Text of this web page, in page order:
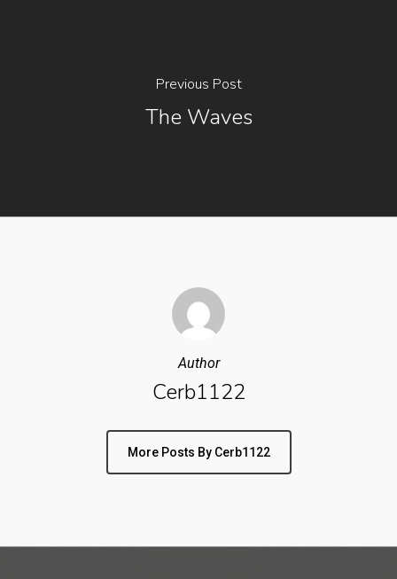
Previous Post
The Waves
Author
Cerb1122
More Posts By Cerb1122